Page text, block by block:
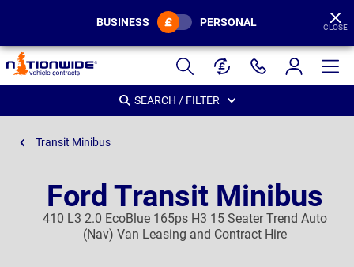
Page
Header
BUSINESS PERSONAL CLOSE
SEARCH / FILTER
Transit Minibus
Ford Transit Minibus
410 L3 2.0 EcoBlue 165ps H3 15 Seater Trend Auto
(Nav) Van Leasing and Contract Hire